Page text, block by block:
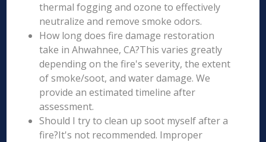
thermal fogging and ozone to effectively
neutralize and remove smoke odors.
How long does fire damage restoration
take in Ahwahnee, CA?This varies greatly
depending on the fire's severity, the extent
of smoke/soot, and water damage. We
provide an estimated timeline after
assessment.
Should I try to clean up soot myself after a
fire?It's not recommended. Improper